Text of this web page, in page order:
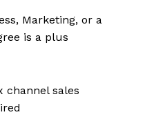
Marketing, or a
is a plus
channel sales